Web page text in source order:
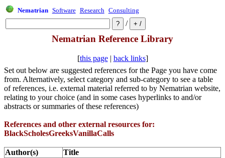
Nematrian Software Research Consulting
/
Nematrian Reference Library
[this page| back links]
Set out below are suggested references for the Page you have come
from. Alternatively, select category and sub-category to see a table
of references, i.e. external material referred to by Nematrian website,
relating to your choice (and in some cases hyperlinks to and/or
abstracts or summaries of these references)
References and other external resources for:
BlackScholesGreeksVanillaCalls
Author(s)
Title